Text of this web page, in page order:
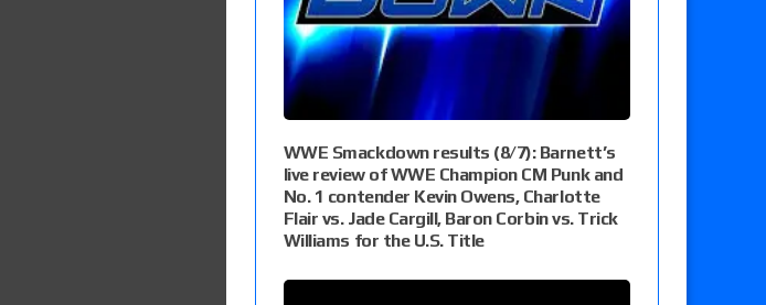
WWE Smackdown results (8/7): Barnett’s
live review of WWE Champion CM Punk and
No. 1 contender Kevin Owens, Charlotte
Flair vs. Jade Cargill, Baron Corbin vs. Trick
Williams for the U.S. Title